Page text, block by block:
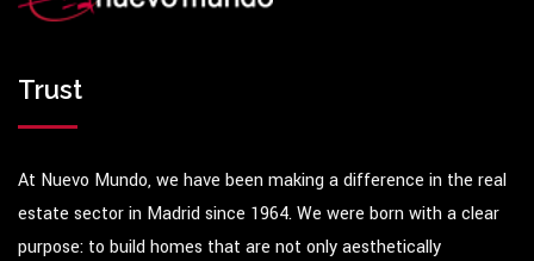
Trust
At Nuevo Mundo, we have been making a difference in the real
estate sector in Madrid since 1964. We were born with a clear
purpose: to build homes that are not only aesthetically